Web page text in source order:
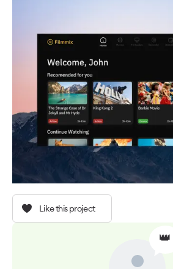
Like this project
👑